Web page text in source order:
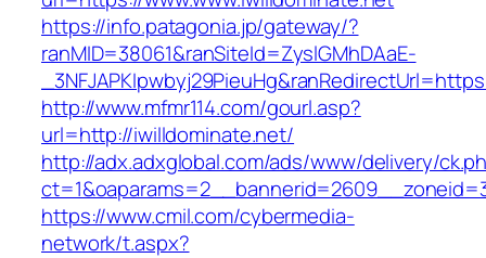
https://info.patagonia.jp/gateway/?
ranMID=38061&ranSiteId=ZyslGMhDAaE-
http://www.mfmr114.com/gourl.asp?
url=http://iwilldominate.net/
http://adx.adxglobal.com/ads/www/delivery/
https://www.cmil.com/cybermedia-
network/t.aspx?